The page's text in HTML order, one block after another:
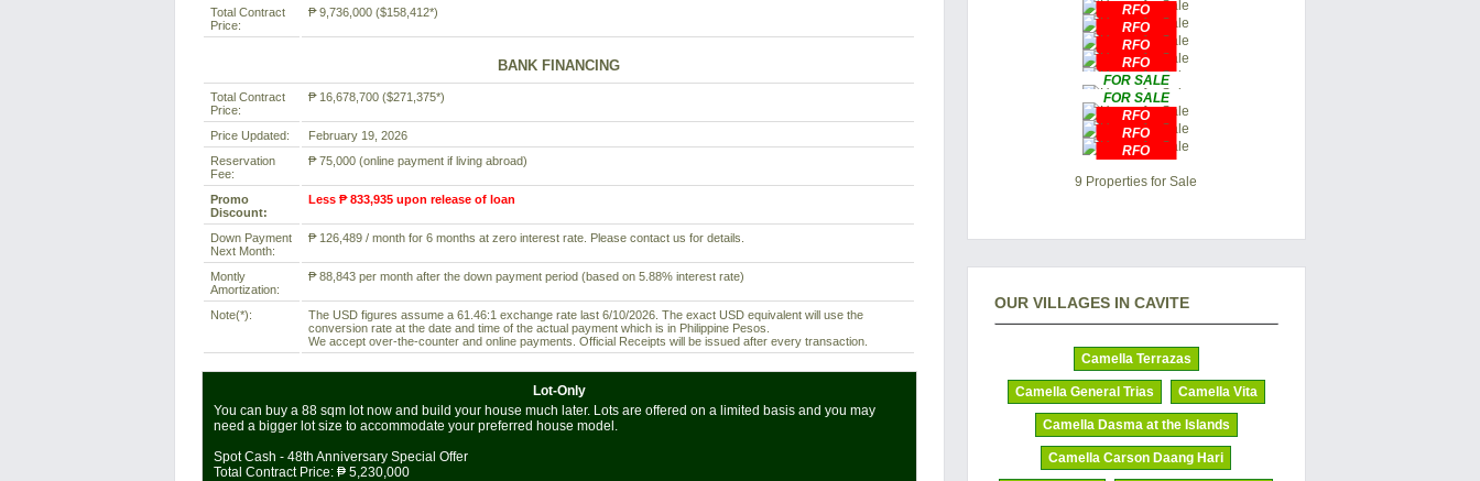
Total Contract
Price:
₱ 9,736,000 ($158,412*)
BANK FINANCING
Total Contract
Price:
₱ 16,678,700 ($271,375*)
Price Updated:
February 19, 2026
Reservation
Fee:
₱ 75,000 (online payment if living abroad)
Promo
Discount:
Less ₱ 833,935 upon release of loan
Down Payment
Next Month:
₱ 126,489 / month for 6 months at zero interest rate. Please contact us for details.
Montly
Amortization:
₱ 88,843 per month after the down payment period (based on 5.88% interest rate)
Note(*):
The USD figures assume a 61.46:1 exchange rate last 6/10/2026. The exact USD equivalent will use the
conversion rate at the date and time of the actual payment which is in Philippine Pesos.
We accept over-the-counter and online payments. Official Receipts will be issued after every transaction.
Lot-Only
You can buy a 88 sqm lot now and build your house much later. Lots are offered on a limited basis and you may
need a bigger lot size to accommodate your preferred house model.
Spot Cash - 48th Anniversary Special Offer
Total Contract Price: ₱ 5,230,000
RFO
RFO
RFO
RFO
FOR SALE
FOR SALE
RFO
RFO
RFO
9 Properties for Sale
OUR VILLAGES IN CAVITE
Camella Terrazas
Camella General Trias Camella Vita
Camella Dasma at the Islands
Camella Carson Daang Hari